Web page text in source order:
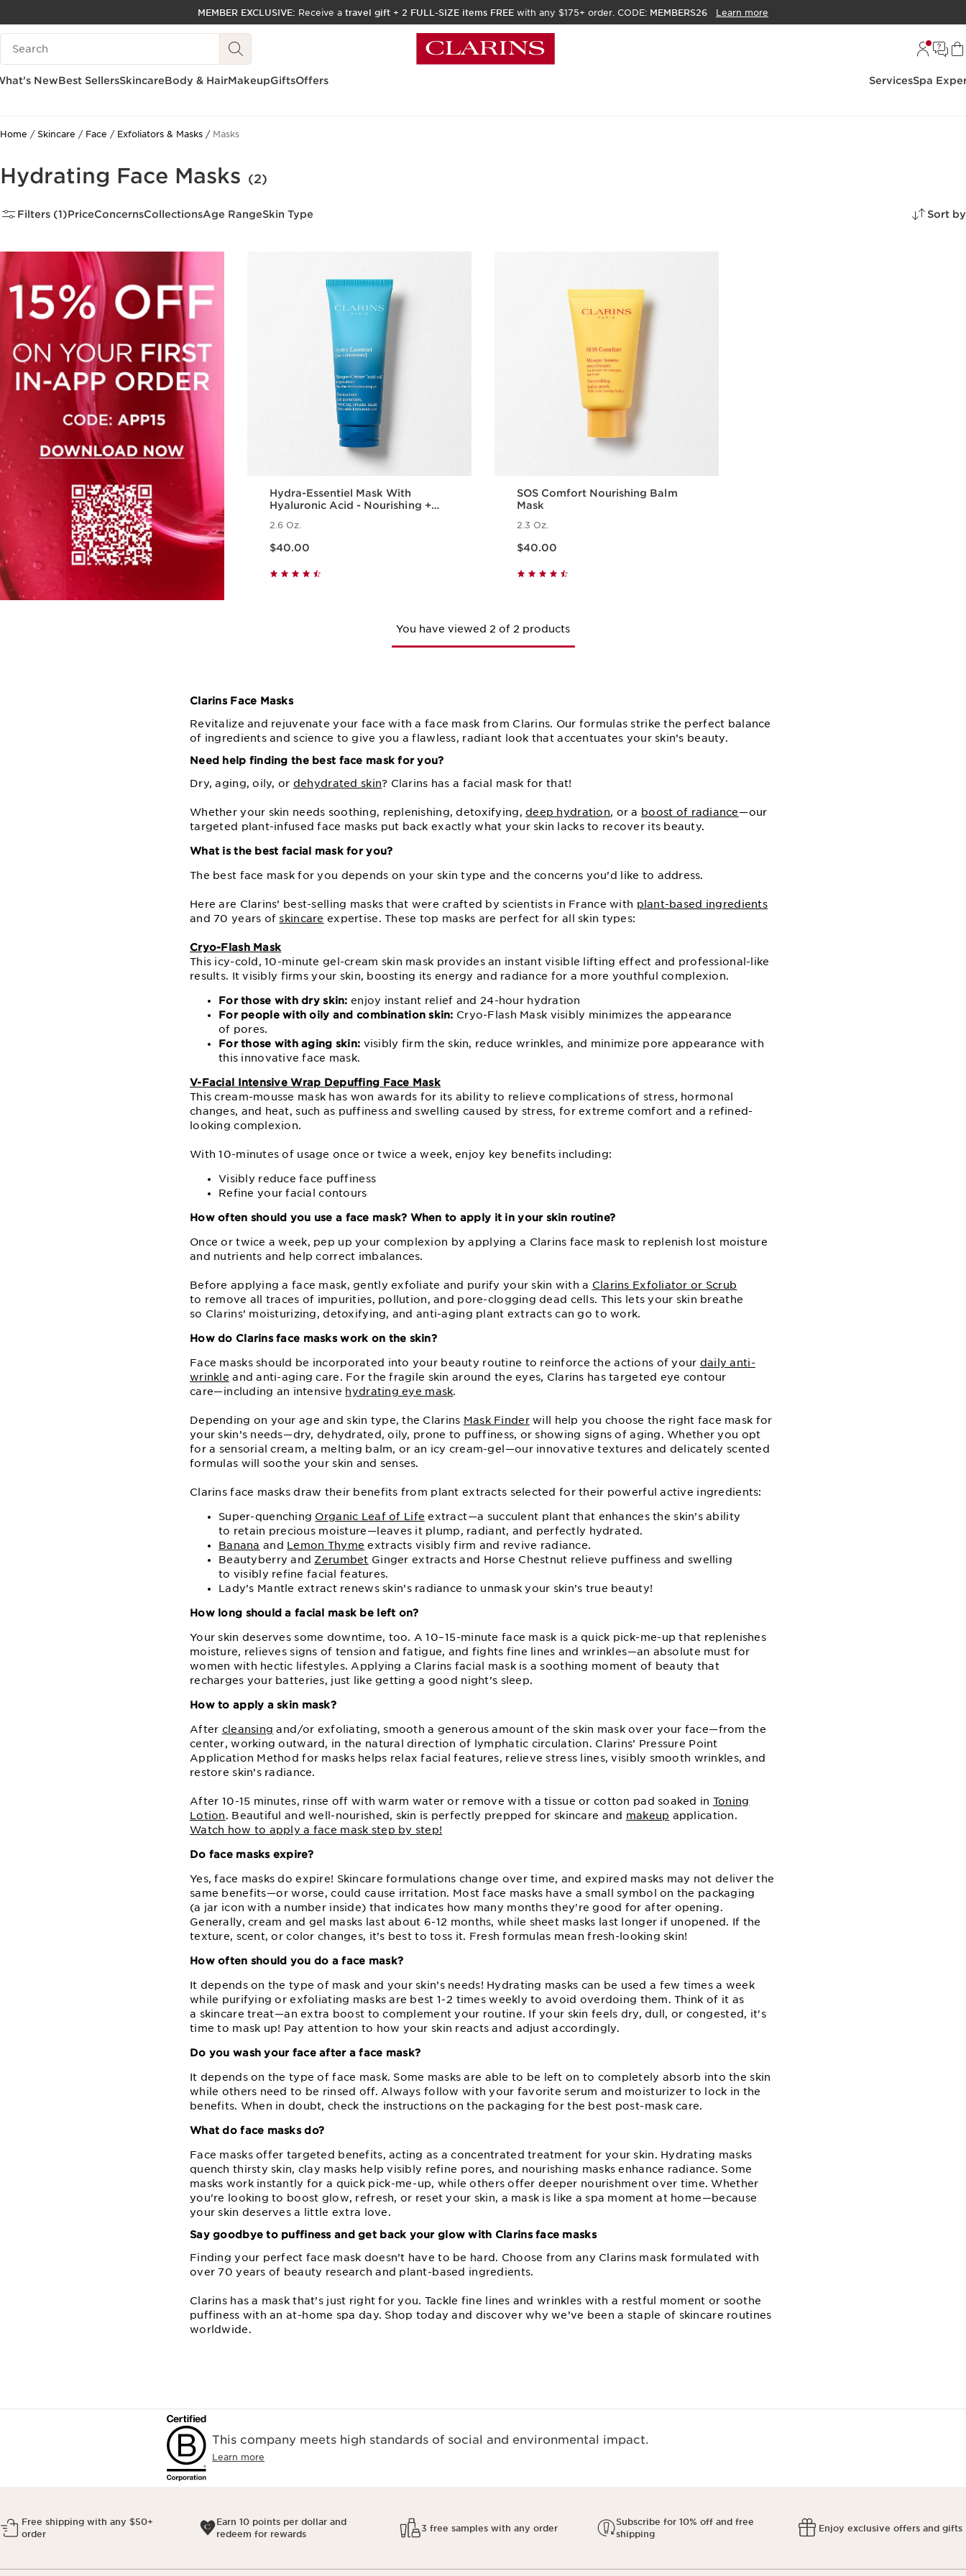
SKIP TO PAGE CONTENT
ACCESSIBILITY TOOL
MEMBER EXCLUSIVE: Receive a travel gift + 2 FULL-SIZE items FREE with any $175+ order. CODE: MEMBERS26 Learn more
Search Legend
NewBest SellersSkincareBody & HairMakeupGiftsOffers ServicesSpa
Home Skincare Face Exfoliators & Masks Masks
Hydrating Face Masks (2)
Filters (1)PriceConcernsCollectionsAge RangeSkin Type Sort by
Hydra-Essentiel Mask With
Hyaluronic Acid - Nourishing +
2.6 Oz.
$40.00
SOS Comfort Nourishing Balm
Mask
2.3 Oz.
$40.00
You have viewed 2 of 2 products
Clarins Face Masks
Revitalize and rejuvenate your face with a face mask from Clarins. Our formulas strike the perfect balance
of ingredients and science to give you a flawless, radiant look that accentuates your skin’s beauty.
Need help finding the best face mask for you?
Dry, aging, oily, or dehydrated skin? Clarins has a facial mask for that!
Whether your skin needs soothing, replenishing, detoxifying,deep hydration, or a boost of radiance⁠—⁠our
targeted plant-infused face masks put back exactly what your skin lacks to recover its beauty.
What is the best facial mask for you?
The best face mask for you depends on your skin type and the concerns you’d like to address.
Here are Clarins’ best-selling masks that were crafted by scientists in France with plant-based ingredients
and 70 years ofskincare expertise. These top masks are perfect for all skin types:
Cryo-Flash Mask
This icy-cold, 10-minute gel-cream skin mask provides an instant visible lifting effect and professional-like
results. It visibly firms your skin, boosting its energy and radiance for a more youthful complexion.
For those with dry skin: enjoy instant relief and 24-hour hydration
For people with oily and combination skin: Cryo-Flash Mask visibly minimizes the appearance
of pores.
For those with aging skin: visibly firm the skin, reduce wrinkles, and minimize pore appearance with
this innovative face mask.
V-Facial Intensive Wrap Depuffing Face Mask
This cream-mousse mask has won awards for its ability to relieve complications of stress, hormonal
changes, and heat, such as puffiness and swelling caused by stress, for extreme comfort and a refined-
looking complexion.
With 10-minutes of usage once or twice a week, enjoy key benefits including:
Visibly reduce face puffiness
Refine your facial contours
How often should you use a face mask? When to apply it in your skin routine?
Once or twice a week, pep up your complexion by applying a Clarins face mask to replenish lost moisture
and nutrients and help correct imbalances.
Before applying a face mask, gently exfoliate and purify your skin with a Clarins Exfoliator or Scrub
to remove all traces of impurities, pollution, and pore-clogging dead cells. This lets your skin breathe
so Clarins’ moisturizing, detoxifying, and anti-aging plant extracts can go to work.
How do Clarins face masks work on the skin?
Face masks should be incorporated into your beauty routine to reinforce the actions of your daily anti-
wrinkle and anti-aging care. For the fragile skin around the eyes, Clarins has targeted eye contour
care⁠—⁠including an intensive hydrating eye mask.
Depending on your age and skin type, the Clarins Mask Finderwill help you choose the right face mask for
your skin’s needs⁠—⁠dry, dehydrated, oily, prone to puffiness, or showing signs of aging. Whether you opt
for a sensorial cream, a melting balm, or an icy cream-gel⁠—⁠our innovative textures and delicately scented
formulas will soothe your skin and senses.
Clarins face masks draw their benefits from plant extracts selected for their powerful active ingredients:
Super-quenching Organic Leaf of Life extract⁠—⁠a succulent plant that enhances the skin’s ability
to retain precious moisture⁠—⁠leaves it plump, radiant, and perfectly hydrated.
Banana and Lemon Thyme extracts visibly firm and revive radiance.
Beautyberry and Zerumbet Ginger extracts and Horse Chestnut relieve puffiness and swelling
to visibly refine facial features.
Lady’s Mantle extract renews skin’s radiance to unmask your skin’s true beauty!
How long should a facial mask be left on?
Your skin deserves some downtime, too. A 10⁠–⁠15⁠-minute face mask is a quick pick⁠-me⁠-up that replenishes
moisture, relieves signs of tension and fatigue, and fights fine lines and wrinkles⁠—an absolute must for
women with hectic lifestyles. Applying a Clarins facial mask is a soothing moment of beauty that
recharges your batteries, just like getting a good night’s sleep.
How to apply a skin mask?
After cleansing and⁠/or exfoliating, smooth a generous amount of the skin mask over your face⁠—from the
center, working outward, in the natural direction of lymphatic circulation. Clarins’ Pressure Point
Application Method for masks helps relax facial features, relieve stress lines, visibly smooth wrinkles, and
restore skin’s radiance.
After 10⁠-15 minutes, rinse off with warm water or remove with a tissue or cotton pad soaked in Toning
Lotion. Beautiful and well-nourished, skin is perfectly prepped for skincare and makeup application.
Watch how to apply a face mask step by step!
Do face masks expire?
Yes, face masks do expire! Skincare formulations change over time, and expired masks may not deliver the
same benefits⁠—⁠or worse, could cause irritation. Most face masks have a small symbol on the packaging
(a jar icon with a number inside) that indicates how many months they're good for after opening.
Generally, cream and gel masks last about 6⁠-⁠12 months, while sheet masks last longer if unopened. If the
texture, scent, or color changes, it’s best to toss it. Fresh formulas mean fresh-looking skin!
How often should you do a face mask?
It depends on the type of mask and your skin’s needs! Hydrating masks can be used a few times a week
while purifying or exfoliating masks are best 1⁠-⁠2 times weekly to avoid overdoing them. Think of it as
a skincare treat⁠—⁠an extra boost to complement your routine. If your skin feels dry, dull, or congested, it's
time to mask up! Pay attention to how your skin reacts and adjust accordingly.
Do you wash your face after a face mask?
It depends on the type of face mask. Some masks are able to be left on to completely absorb into the skin
while others need to be rinsed off. Always follow with your favorite serum and moisturizer to lock in the
benefits. When in doubt, check the instructions on the packaging for the best post⁠-⁠mask care.
What do face masks do?
Face masks offer targeted benefits, acting as a concentrated treatment for your skin. Hydrating masks
quench thirsty skin, clay masks help visibly refine pores, and nourishing masks enhance radiance. Some
masks work instantly for a quick pick⁠-⁠me⁠-⁠up, while others offer deeper nourishment over time. Whether
you're looking to boost glow, refresh, or reset your skin, a mask is like a spa moment at home⁠—⁠because
your skin deserves a little extra love.
Say goodbye to puffiness and get back your glow with Clarins face masks
Finding your perfect face mask doesn’t have to be hard. Choose from any Clarins mask formulated with
over 70 years of beauty research and plant⁠-based ingredients.
Clarins has a mask that’s just right for you. Tackle fine lines and wrinkles with a restful moment or soothe
puffiness with an at⁠-⁠home spa day. Shop today and discover why we’ve been a staple of skincare routines
worldwide.
This company meets high standards of social and environmental impact.​
Learn more
Free shipping with any $50+
order
Earn 10 points per dollar and
redeem for rewards
3 free samples with any order
Subscribe for 10% off and free
shipping
Enjoy exclusive offers and gifts